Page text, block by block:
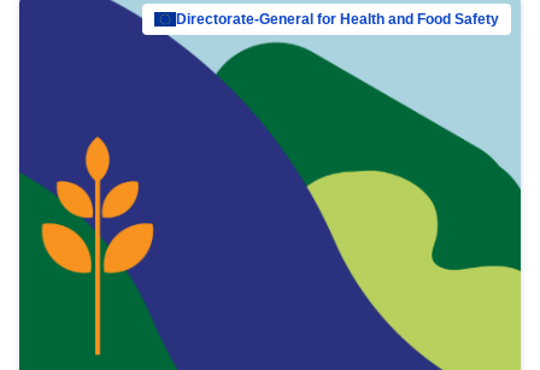
Directorate-General for Health and Food Safety